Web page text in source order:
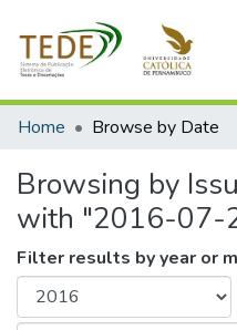
Communities & Collections
Home Browse by Date
Browsing by
with "2016-07-
Filter results by year or